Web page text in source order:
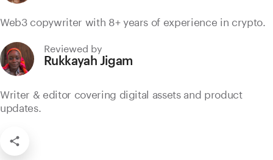
Web3 copywriter with 8+ years of experience in crypto.
Reviewed by
Rukkayah Jigam
Writer & editor covering digital assets and product
updates.